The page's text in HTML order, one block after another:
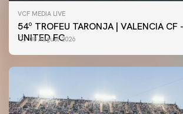
VCF MEDIA LIVE
54º TROFEU TARONJA | VALENCIA CF
UNITED FC
08 August 2026